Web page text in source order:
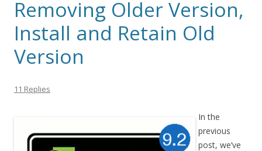
Removing Older Version,
Install and Retain Old
Version
11 Replies
In the
previous
post, we’ve